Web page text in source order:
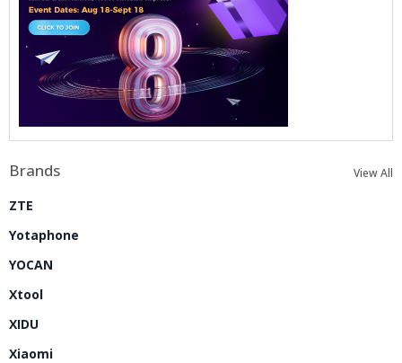
Brands View All
ZTE
Yotaphone
YOCAN
Xtool
XIDU
Xiaomi